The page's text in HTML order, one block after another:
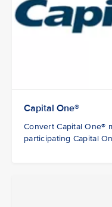
Capital One®
Convert Capital One®
participating Capital